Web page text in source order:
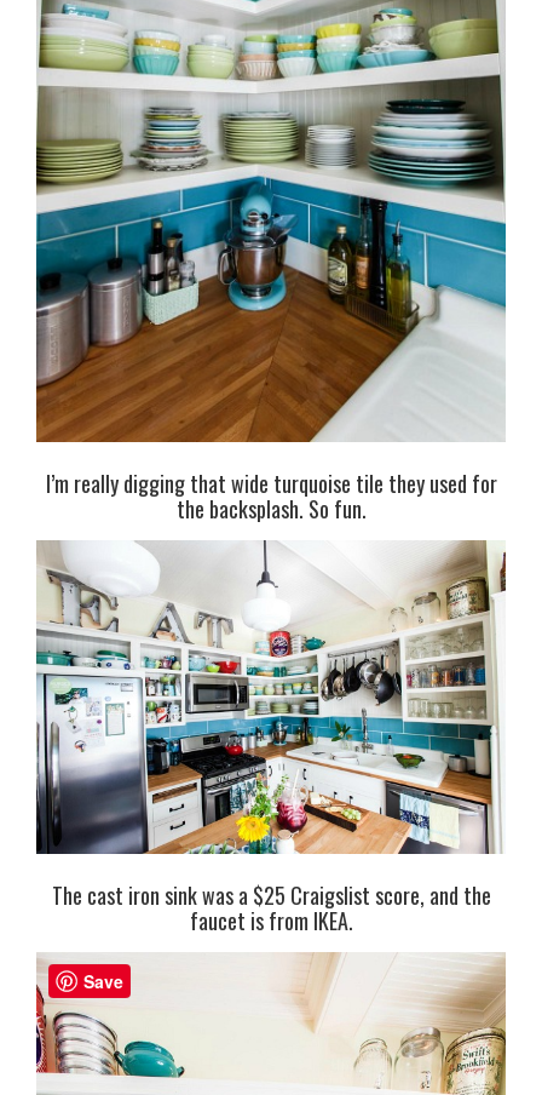
I’m really digging that wide turquoise tile they used for
the backsplash. So fun.
The cast iron sink was a $25 Craigslist score, and the
faucet is from IKEA.
Save